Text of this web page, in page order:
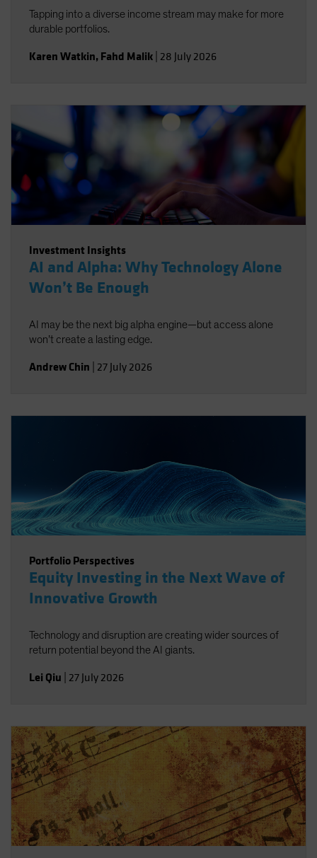
Tapping into a diverse income stream may make for more
durable portfolios.
Karen Watkin, Fahd Malik 28 July 2026
Investment Insights
AI and Alpha: Why Technology Alone
Won’t Be Enough
AI may be the next big alpha engine—but access alone
won’t create a lasting edge.
Andrew Chin 27 July 2026
Portfolio Perspectives
Equity Investing in the Next Wave of
Innovative Growth
Technology and disruption are creating wider sources of
return potential beyond the AI giants.
Lei Qiu 27 July 2026